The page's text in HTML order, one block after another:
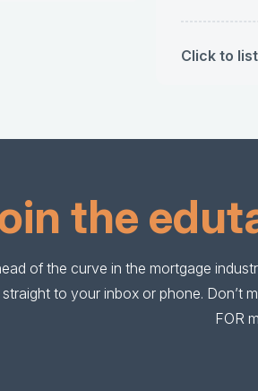
Click to
the
of the curve in the mortgage
to your inbox or phone. Don’t
FOR